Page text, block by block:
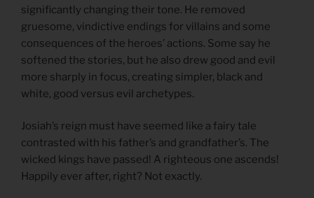
significantly changing their tone. He removed
gruesome, vindictive endings for villains and some
consequences of the heroes’ actions. Some say he
softened the stories, but he also drew good and evil
more sharply in focus, creating simpler, black and
white, good versus evil archetypes.
Josiah’s reign must have seemed like a fairy tale
contrasted with his father’s and grandfather’s. The
wicked kings have passed! A righteous one ascends!
Happily ever after, right? Not exactly.